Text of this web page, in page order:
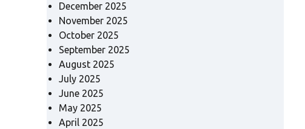
December 2025
November 2025
October 2025
September 2025
August 2025
July 2025
June 2025
May 2025
April 2025